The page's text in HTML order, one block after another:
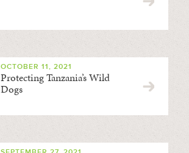
OCTOBER 11, 2021
Protecting Tanzania’s Wild
Dogs